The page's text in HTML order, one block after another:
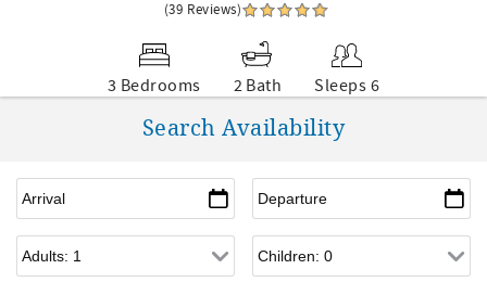
(39 Reviews)
3 Bedrooms 2 Bath Sleeps 6
Search Availability